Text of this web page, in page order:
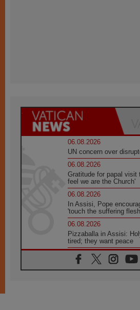
06.08.2026
UN concern over
06.08.2026
Gratitude for papal visit
feel we are the Church'
06.08.2026
In Assisi, Pope
'touch the suffering
06.08.2026
Pizzaballa in Assisi:
tired; they want peace
06.08.2026
Franciscan Provincial
Francis teaches the